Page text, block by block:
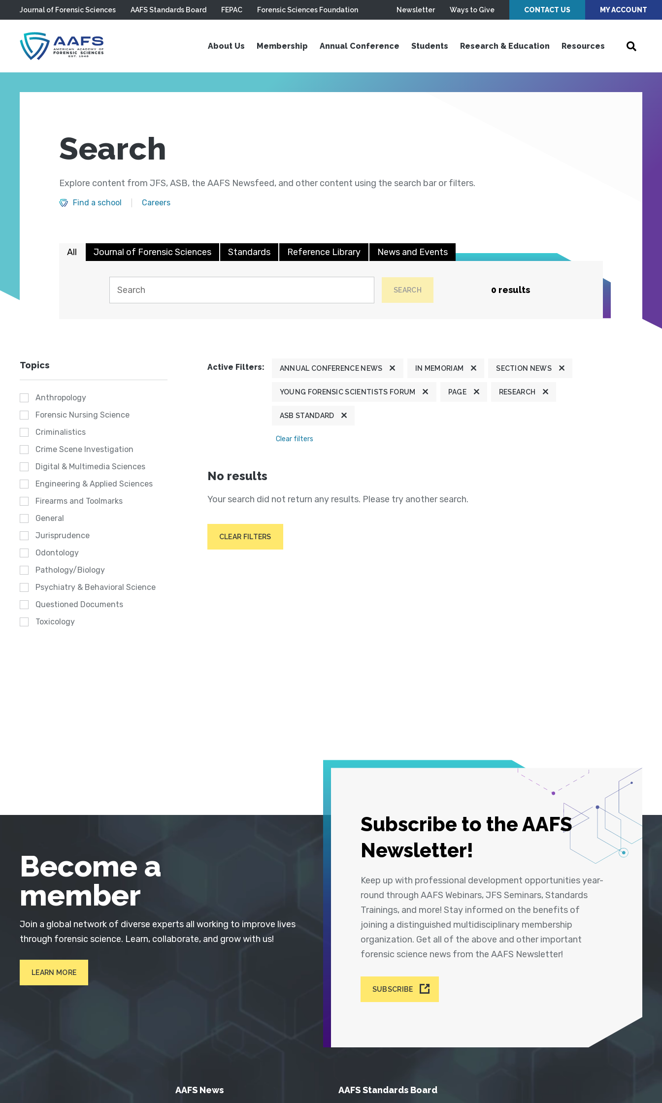
Skip to main content
Journal of Forensic Sciences AAFS Standards Board FEPAC Forensic Sciences Foundation Newsletter Ways to Give CONTACT US MY ACCOUNT
About Us Membership Annual Conference Students Research & Education Resources
Search
Explore content from JFS, ASB, the AAFS Newsfeed, and other content using the search bar or filters.
Find a school Careers
All Journal of Forensic Sciences Standards Reference Library News and Events
SEARCH 0 results
Topics
Anthropology
Forensic Nursing Science
Criminalistics
Crime Scene Investigation
Digital & Multimedia Sciences
Engineering & Applied Sciences
Firearms and Toolmarks
General
Jurisprudence
Odontology
Pathology/Biology
Psychiatry & Behavioral Science
Questioned Documents
Toxicology
Active Filters: ANNUAL CONFERENCE NEWS IN MEMORIAM SECTION NEWS
YOUNG FORENSIC SCIENTISTS FORUM PAGE RESEARCH
ASB STANDARD
Clear filters
No results
Your search did not return any results. Please try another search.
CLEAR FILTERS
Subscribe to the AAFS
Newsletter!
Keep up with professional development opportunities year-
round through AAFS Webinars, JFS Seminars, Standards
Trainings, and more! Stay informed on the benefits of
joining a distinguished multidisciplinary membership
organization. Get all of the above and other important
forensic science news from the AAFS Newsletter!
SUBSCRIBE
Become a
member
Join a global network of diverse experts all working to improve lives
through forensic science. Learn, collaborate, and grow with us!
LEARN MORE
AAFS News AAFS Standards Board